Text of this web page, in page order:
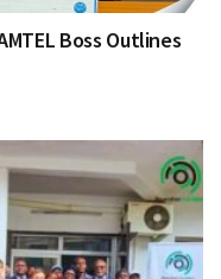
Boss Outlines